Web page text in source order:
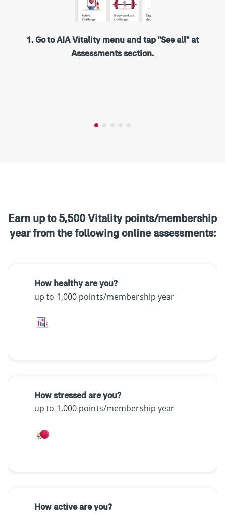
1. Go to AIA Vitality menu and tap "See all" at
Assessments section.
Earn up to 5,500 Vitality points/membership
year from the following online assessments:
How healthy are you?
up to 1,000 points/membership year
How stressed are you?
up to 1,000 points/membership year
How active are you?